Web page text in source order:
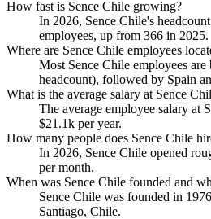
How fast is Sence Chile growing?
In 2026, Sence Chile's
employees, up from 366 in 2025.
Where are Sence Chile employees
Most Sence Chile employees are
headcount), followed by Spain
What is the average salary at Sence
The average employee salary at
$21.1k per year.
How many people does Sence Chile
In 2026, Sence Chile opened
per month.
When was Sence Chile founded and
Sence Chile was founded in 1976
Santiago, Chile.